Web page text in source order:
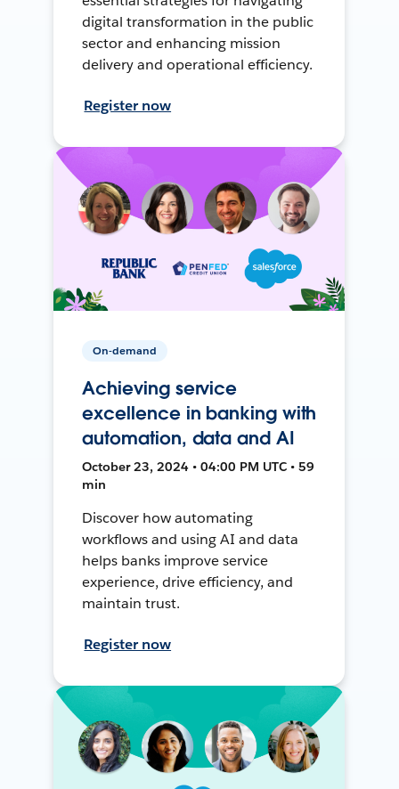
digital transformation in the public
sector and enhancing mission
delivery and operational efficiency.
Register now
On-demand
Achieving service
excellence in banking with
automation, data and AI
October 23, 2024 • 04:00 PM UTC • 59
min
Discover how automating
workflows and using AI and data
helps banks improve service
experience, drive efficiency, and
maintain trust.
Register now